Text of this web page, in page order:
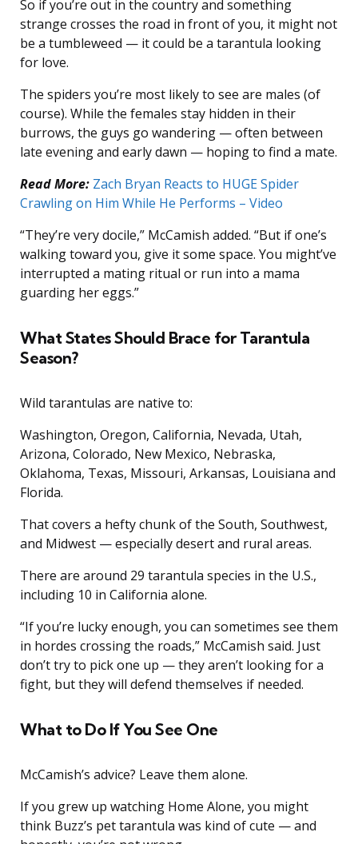
So if you’re out in the country and something
strange crosses the road in front of you, it might not
be a tumbleweed — it could be a tarantula looking
for love.
The spiders you’re most likely to see are males (of
course). While the females stay hidden in their
burrows, the guys go wandering — often between
late evening and early dawn — hoping to find a mate.
Read More: Zach Bryan Reacts to HUGE Spider
Crawling on Him While He Performs – Video
“They’re very docile,” McCamish added. “But if one’s
walking toward you, give it some space. You might’ve
interrupted a mating ritual or run into a mama
guarding her eggs.”
What States Should Brace for Tarantula
Season?
Wild tarantulas are native to:
Washington, Oregon, California, Nevada, Utah,
Arizona, Colorado, New Mexico, Nebraska,
Oklahoma, Texas, Missouri, Arkansas, Louisiana and
Florida.
That covers a hefty chunk of the South, Southwest,
and Midwest — especially desert and rural areas.
There are around 29 tarantula species in the U.S.,
including 10 in California alone.
“If you’re lucky enough, you can sometimes see them
in hordes crossing the roads,” McCamish said. Just
don’t try to pick one up — they aren’t looking for a
fight, but they will defend themselves if needed.
What to Do If You See One
McCamish’s advice? Leave them alone.
If you grew up watching Home Alone, you might
think Buzz’s pet tarantula was kind of cute — and